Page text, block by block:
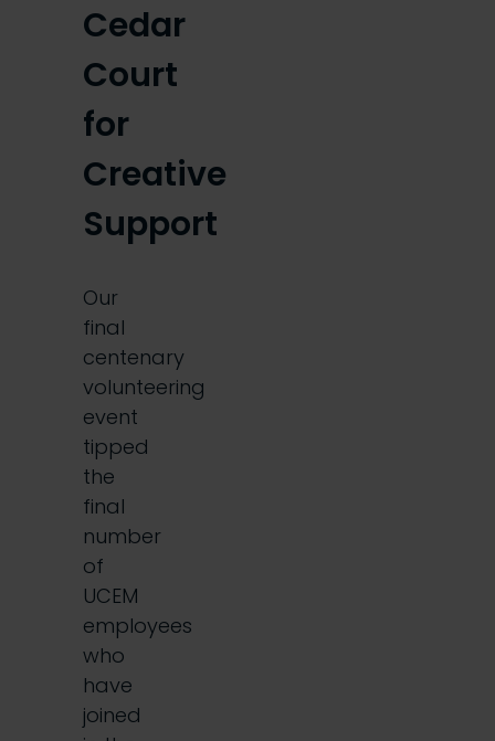
Cedar
Court
for
Creative
Support
Our
final
centenary
volunteering
event
tipped
the
final
number
of
UCEM
employees
who
have
joined